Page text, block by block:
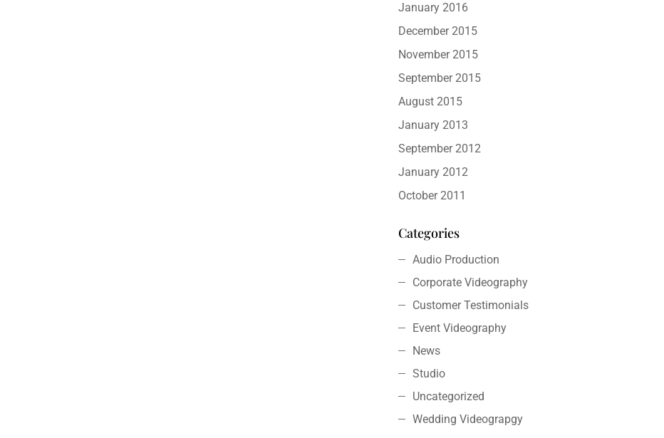
January 2016
December 2015
November 2015
September 2015
August 2015
January 2013
September 2012
January 2012
October 2011
Categories
Audio Production
Corporate Videography
Customer Testimonials
Event Videography
News
Studio
Uncategorized
Wedding Videograpgy